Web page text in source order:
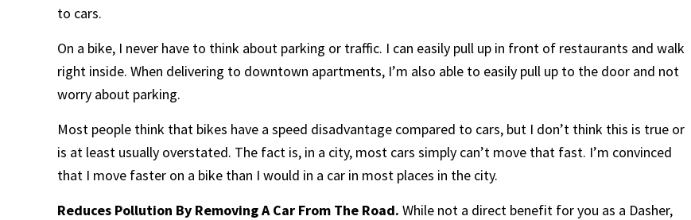
to cars.
On a bike, I never have to think about parking or traffic. I can easily pull up in front of restaurants and walk
right inside. When delivering to downtown apartments, I’m also able to easily pull up to the door and not
worry about parking.
Most people think that bikes have a speed disadvantage compared to cars, but I don’t think this is true or
is at least usually overstated. The fact is, in a city, most cars simply can’t move that fast. I’m convinced
that I move faster on a bike than I would in a car in most places in the city.
Reduces Pollution By Removing A Car From The Road. While not a direct benefit for you as a Dasher,